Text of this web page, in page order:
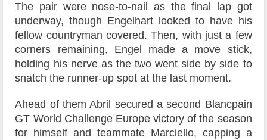
The pair were nose-to-nail as the final lap got
underway, though Engelhart looked to have his
fellow countryman covered. Then, with just a few
corners remaining, Engel made a move stick,
holding his nerve as the two went side by side to
snatch the runner-up spot at the last moment.
Ahead of them Abril secured a second Blancpain
GT World Challenge Europe victory of the season
for himself and teammate Marciello, capping a